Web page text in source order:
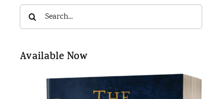
Search
for:
Available Now